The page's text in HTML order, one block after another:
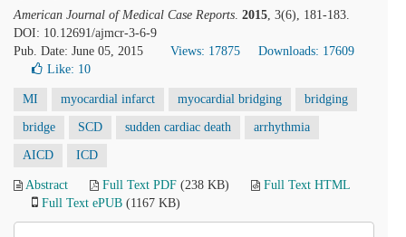
American Journal of Medical Case Reports. 2015, 3(6), 181-183.
DOI: 10.12691/ajmcr-3-6-9
Pub. Date: June 05, 2015
Views: 17875
Downloads: 17609
Like: 10
MI myocardial infarct myocardial bridging bridging
bridge SCD sudden cardiac death arrhythmia
AICD ICD
Abstract Full Text PDF (238 KB)
Full Text HTML
Full Text ePUB (1167 KB)